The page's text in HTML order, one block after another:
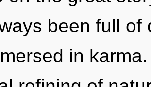
been full of
in